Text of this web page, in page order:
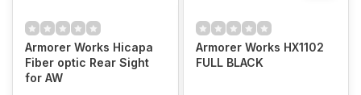
Armorer Works Hicapa
Fiber optic Rear Sight
for AW
Armorer Works HX1102
FULL BLACK